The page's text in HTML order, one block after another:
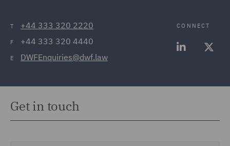
T +44 333 320 2220
F +44 333 320 4440
E DWFEnquiries@dwf.law
CONNECT
Get in touch